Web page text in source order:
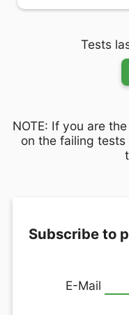
Tests
NOTE: If you are
on the failing
Subscribe to
E-Mail